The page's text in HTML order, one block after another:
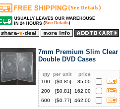
7mm Premium Slim Clear
Double DVD Cases
qty per unit
price
100
[$0.85]
85.00
200
[$0.81]
162.00
600
[$0.77] 462.00